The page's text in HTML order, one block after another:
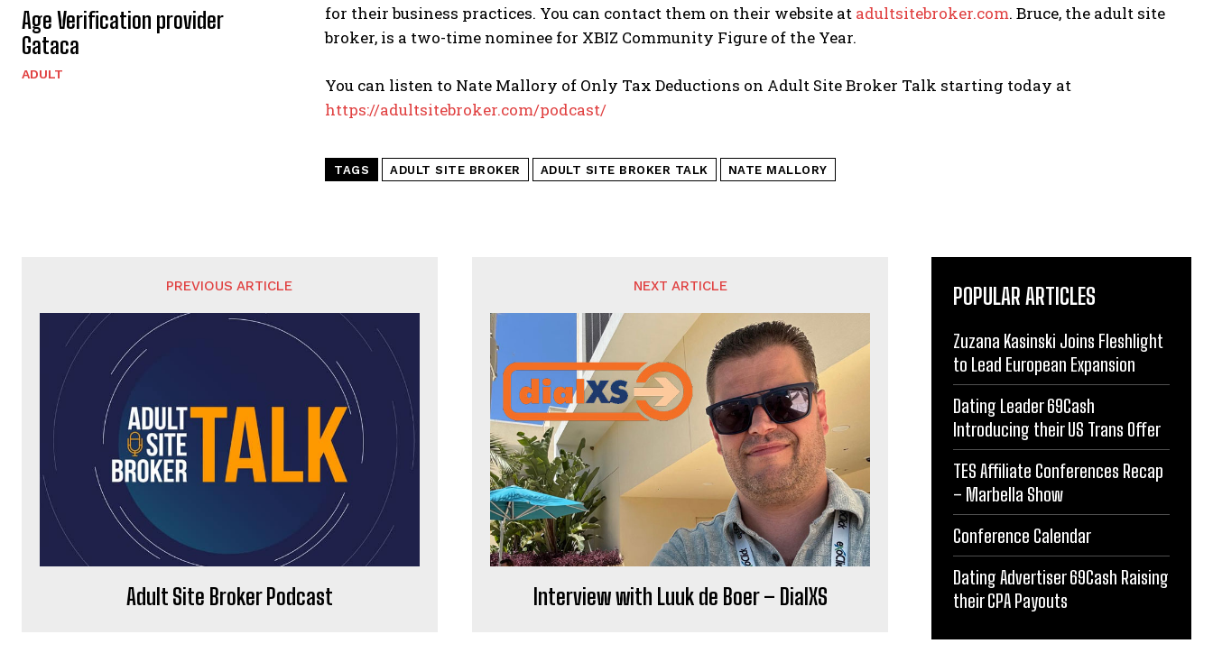
Age Verification provider
Gataca
ADULT
for their business practices. You can contact them on their website at adultsitebroker.com. Bruce, the adult site
broker, is a two-time nominee for XBIZ Community Figure of the Year.
You can listen to Nate Mallory of Only Tax Deductions on Adult Site Broker Talk starting today at
https://adultsitebroker.com/podcast/
TAGS ADULT SITE BROKER ADULT SITE BROKER TALK NATE MALLORY
PREVIOUS ARTICLE
Adult Site Broker Podcast
NEXT ARTICLE
Interview with Luuk de Boer – DialXS
POPULAR ARTICLES
Zuzana Kasinski Joins Fleshlight
to Lead European Expansion
Dating Leader 69Cash
Introducing their US Trans Offer
TES Affiliate Conferences Recap
– Marbella Show
Conference Calendar
Dating Advertiser 69Cash Raising
their CPA Payouts